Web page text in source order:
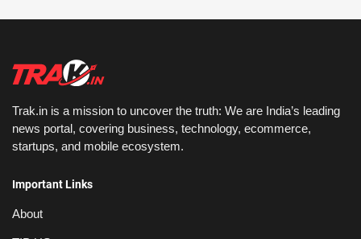
Trak.in is a mission to uncover the truth: We are India’s leading
news portal, covering business, technology, ecommerce,
startups, and mobile ecosystem.
Important Links
About